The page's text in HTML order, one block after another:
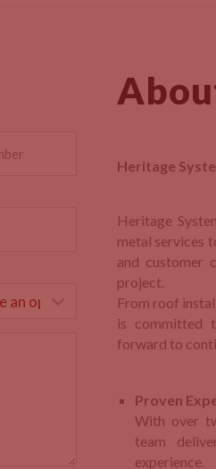
Heritage
Heritage
metal services
and customer
project.
From roof
is committed
forward to
Proven
With over
team
experience.